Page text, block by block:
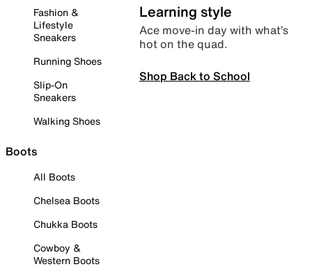
Fashion &
Lifestyle
Sneakers
Running Shoes
Slip-On
Sneakers
Walking Shoes
Boots
All Boots
Chelsea Boots
Chukka Boots
Cowboy &
Western Boots
Learning style
Ace move-in day with what’s
hot on the quad.
Shop Back to School